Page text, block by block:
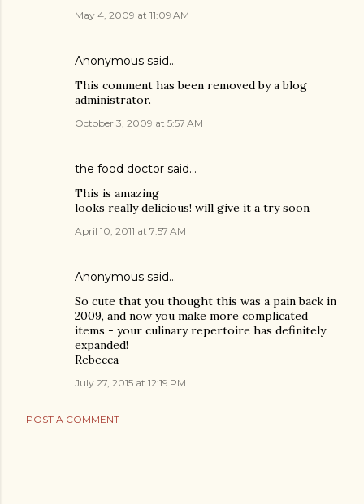
May 4, 2009 at 11:09 AM
Anonymous said…
This comment has been removed by a blog
administrator.
October 3, 2009 at 5:57 AM
the food doctor said…
This is amazing
looks really delicious! will give it a try soon
April 10, 2011 at 7:57 AM
Anonymous said…
So cute that you thought this was a pain back in
2009, and now you make more complicated
items - your culinary repertoire has definitely
expanded!
Rebecca
July 27, 2015 at 12:19 PM
POST A COMMENT